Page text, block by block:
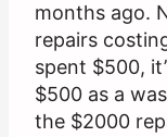
months ago.
repairs
spent $500,
$500 as a
the $2000